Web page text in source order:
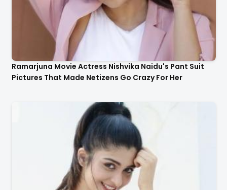
Ramarjuna Movie Actress Nishvika Naidu's Pant Suit
Pictures That Made Netizens Go Crazy For Her